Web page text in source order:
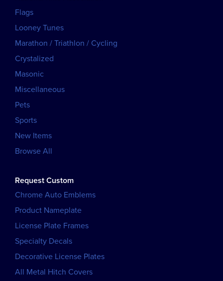
Flags
Looney Tunes
Marathon / Triathlon / Cycling
Crystalized
Masonic
Miscellaneous
Pets
Sports
New Items
Browse All
Request Custom
Chrome Auto Emblems
Product Nameplate
License Plate Frames
Specialty Decals
Decorative License Plates
All Metal Hitch Covers